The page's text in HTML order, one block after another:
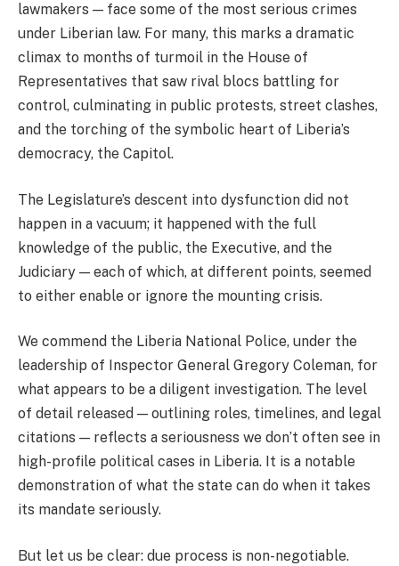
lawmakers — face some of the most serious crimes
under Liberian law. For many, this marks a dramatic
climax to months of turmoil in the House of
Representatives that saw rival blocs battling for
control, culminating in public protests, street clashes,
and the torching of the symbolic heart of Liberia’s
democracy, the Capitol.
The Legislature’s descent into dysfunction did not
happen in a vacuum; it happened with the full
knowledge of the public, the Executive, and the
Judiciary — each of which, at different points, seemed
to either enable or ignore the mounting crisis.
We commend the Liberia National Police, under the
leadership of Inspector General Gregory Coleman, for
what appears to be a diligent investigation. The level
of detail released — outlining roles, timelines, and legal
citations — reflects a seriousness we don’t often see in
high-profile political cases in Liberia. It is a notable
demonstration of what the state can do when it takes
its mandate seriously.
But let us be clear: due process is non-negotiable.